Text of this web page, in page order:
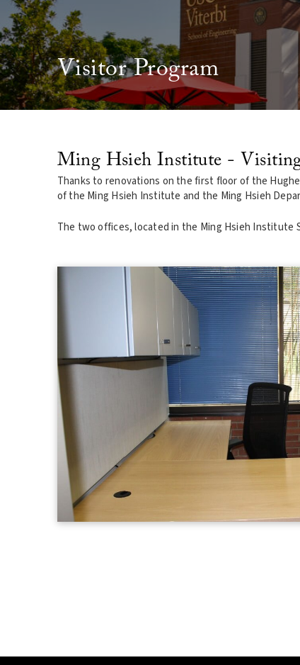
Visitor Program
Ming Hsieh Institute -
Thanks to renovations on the first floor of the
of the Ming Hsieh Institute and the Ming Hsieh
The two offices, located in the Ming Hsieh Institute